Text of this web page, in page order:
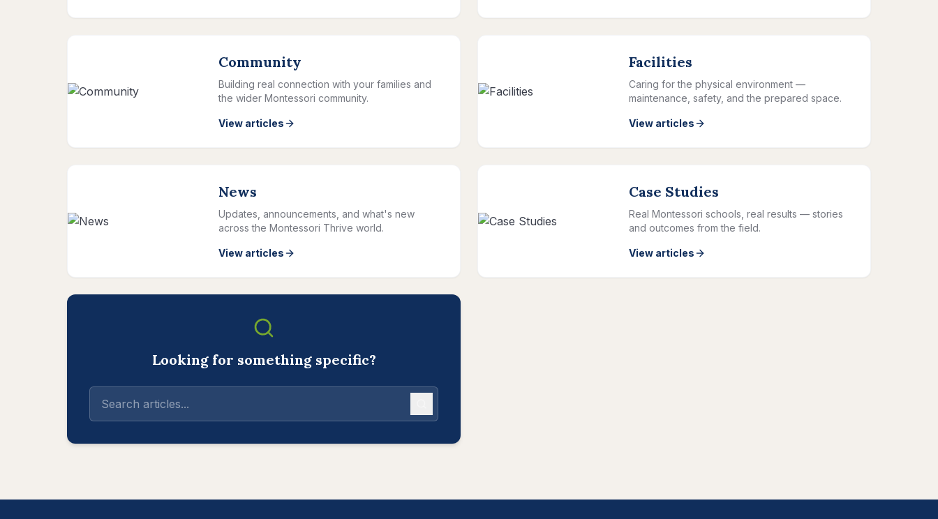
Community
Building real connection with your families and
the wider Montessori community.
View articles
Facilities
Caring for the physical environment —
maintenance, safety, and the prepared space.
View articles
News
Updates, announcements, and what's new
across the Montessori Thrive world.
View articles
Case Studies
Real Montessori schools, real results — stories
and outcomes from the field.
View articles
Looking for something specific?